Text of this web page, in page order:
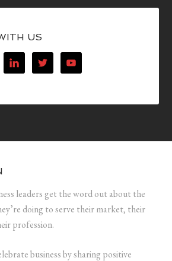
US
leaders get the word out about the
doing to serve their market, their
profession.
business by sharing positive